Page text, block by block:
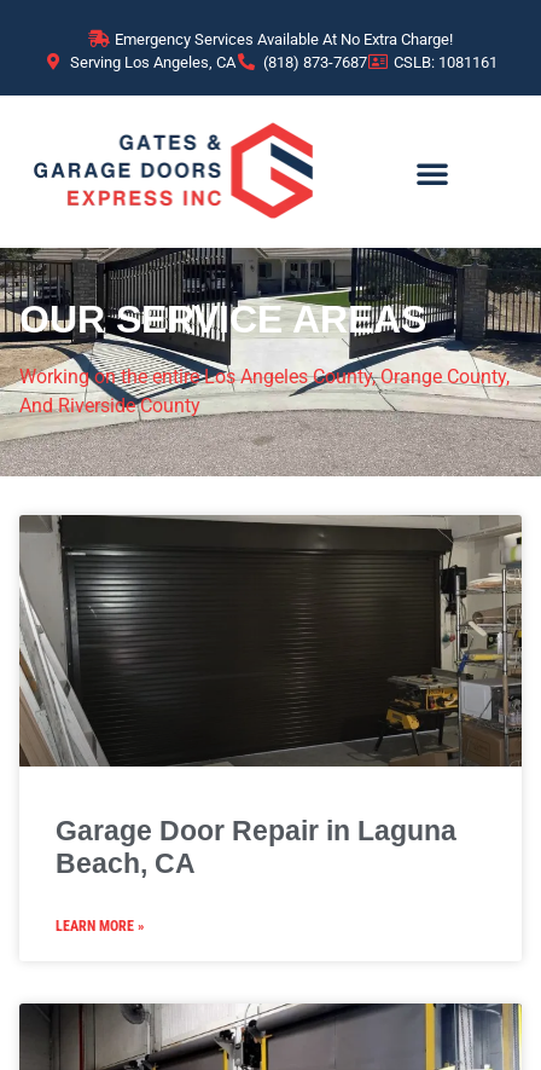
Emergency Services Available At No Extra Charge!
Serving Los Angeles, CA
(818) 873-7687 CSLB: 1081161
OUR SERVICE AREAS
Working on the entire Los Angeles County, Orange County,
And Riverside County
Garage Door Repair in Laguna
Beach, CA
LEARN MORE »